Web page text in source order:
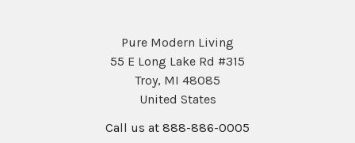
Pure Modern Living
55 E Long Lake Rd #315
Troy, MI 48085
United States
Call us at 888-886-0005